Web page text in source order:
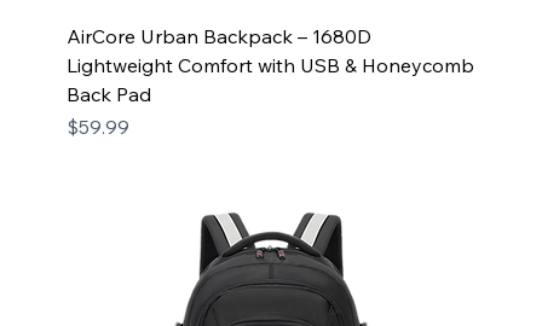
AirCore Urban Backpack – 1680D
Lightweight Comfort with USB & Honeycomb
Back Pad
Price
$59.99